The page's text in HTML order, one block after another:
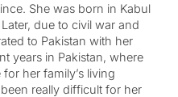
She was born in Kabul
due to civil war and
to Pakistan with her
years in Pakistan, where
her family’s living
really difficult for her